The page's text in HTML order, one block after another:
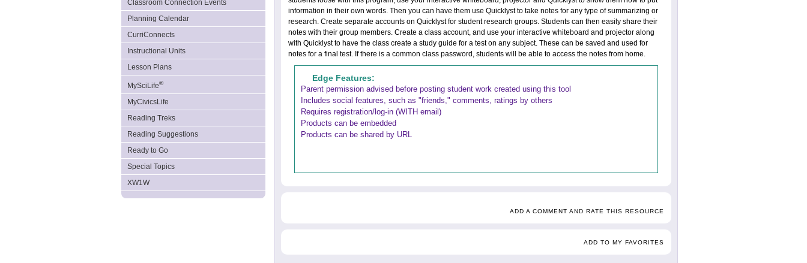
Classroom Connection Events
Planning Calendar
CurriConnects
Instructional Units
Lesson Plans
MySciLife®
MyCivicsLife
Reading Treks
Reading Suggestions
Ready to Go
Special Topics
XW1W
information in their own words. Then you can have them use Quicklyst to take notes for any type of summarizing or
research. Create separate accounts on Quicklyst for student research groups. Students can then easily share their
notes with their group members. Create a class account, and use your interactive whiteboard and projector along
with Quicklyst to have the class create a study guide for a test on any subject. These can be saved and used for
notes for a final test. If there is a common class password, students will be able to access the notes from home.
Edge Features:
Parent permission advised before posting student work created using this tool
Includes social features, such as "friends," comments, ratings by others
Requires registration/log-in (WITH email)
Products can be embedded
Products can be shared by URL
ADD A COMMENT AND RATE THIS RESOURCE
ADD TO MY FAVORITES